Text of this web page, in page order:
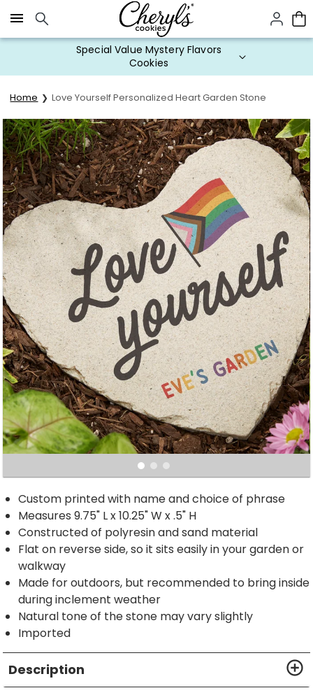
Click here to skip to main page content.
Special Value Mystery Flavors
Cookies
Home Love Yourself Personalized Heart Garden Stone
Custom printed with name and choice of phrase
Measures 9.75" L x 10.25" W x .5" H
Constructed of polyresin and sand material
Flat on reverse side, so it sits easily in your garden or
walkway
Made for outdoors, but recommended to bring inside
during inclement weather
Natural tone of the stone may vary slightly
Imported
Description